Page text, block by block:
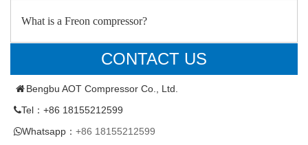
What is a Freon compressor?
CONTACT US
Bengbu AOT Compressor Co., Ltd.
Tel：+86 18155212599
Whatsapp： +86 18155212599